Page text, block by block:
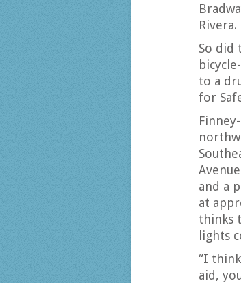
Rivera.
So did
to a
for
and a
at
thinks
lights
“I
aid,